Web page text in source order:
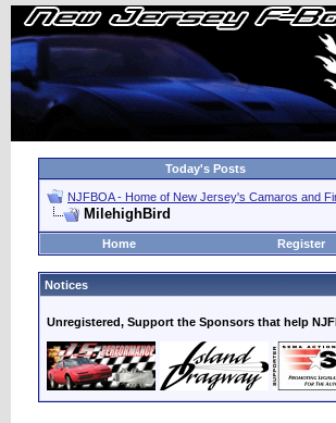
Today's Posts
NJFBOA - Home of New Jersey's Camaros and
MilehighBird
Home Register
Notices
Unregistered, Support the Sponsors that help